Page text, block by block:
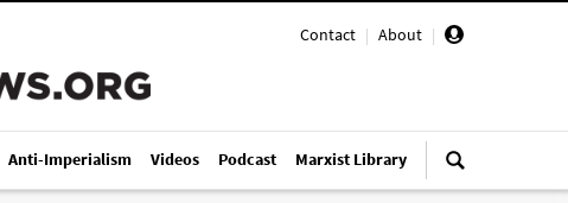
Contact | About |
Anti-Imperialism Videos Podcast Marxist Library